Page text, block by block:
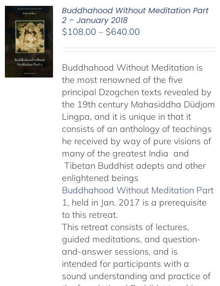
Buddhahood Without Meditation Part
2 – January 2018
$108.00 – $640.00Price
through
$640.00
Buddhahood Without Meditation is
the most renowned of the five
principal Dzogchen texts revealed by
the 19th century Mahasiddha Düdjom
Lingpa, and it is unique in that it
consists of an anthology of teachings
he received by way of pure visions of
many of the greatest India and
Tibetan Buddhist adepts and other
enlightened beings
Buddhahood Without Meditation Part
1, held in Jan. 2017 is a prerequisite
to this retreat.
This retreat consists of lectures,
guided meditations, and question-
and-answer sessions, and is
intended for participants with a
sound understanding and practice of